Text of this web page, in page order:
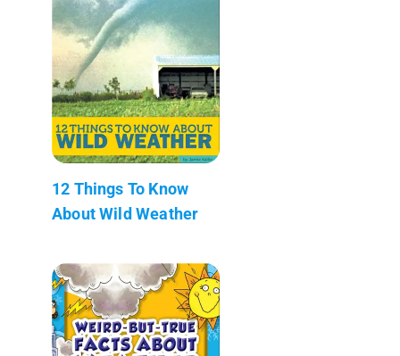
12 Things To Know
About Wild Weather